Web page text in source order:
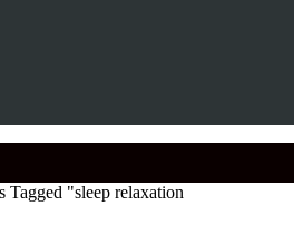
Tagged "sleep relaxation